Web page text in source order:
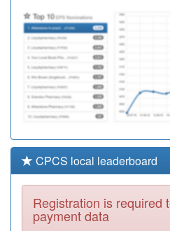
Service
P81791
Blackpool
Substance
Misuse Service
CPCS local leaderboard
Registration is required
payment data